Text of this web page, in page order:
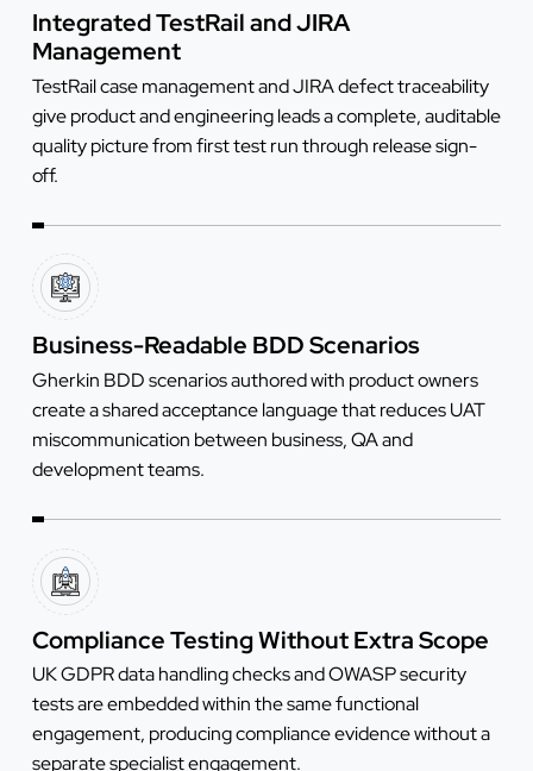
Integrated TestRail and JIRA
Management
TestRail case management and JIRA defect traceability
give product and engineering leads a complete, auditable
quality picture from first test run through release sign-
off.
Business-Readable BDD Scenarios
Gherkin BDD scenarios authored with product owners
create a shared acceptance language that reduces UAT
miscommunication between business, QA and
development teams.
Compliance Testing Without Extra Scope
UK GDPR data handling checks and OWASP security
tests are embedded within the same functional
engagement, producing compliance evidence without a
separate specialist engagement.